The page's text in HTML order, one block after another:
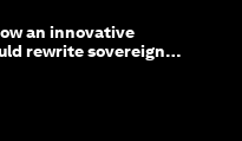
an innovative
rewrite sovereign